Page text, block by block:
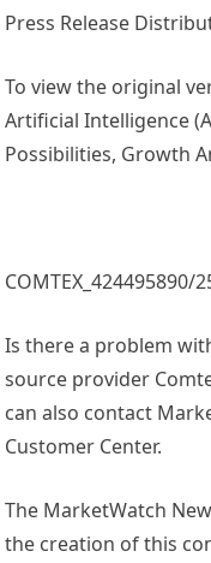
Press Release
To view the original
Artificial Intelligence
Possibilities, Growth
COMTEX_424495890/
Is there a problem
source provider
can also contact
Customer Center.
The MarketWatch
the creation of this